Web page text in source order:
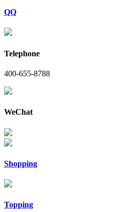
QQ
Telephone
400-655-8788
WeChat
Shopping
Topping